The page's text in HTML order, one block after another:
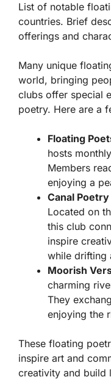
List of notable
countries. Brief
offerings and
Many unique
world, bringing
clubs offer special
poetry. Here are a
Floating
hosts
Members
enjoying a
Canal
Located on
this club
inspire
while drifting
Moorish
charming
They
enjoying the
These floating
inspire art and
creativity and build